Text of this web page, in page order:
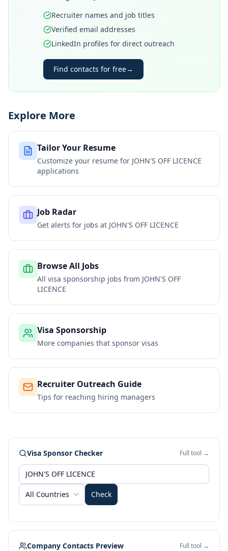
Recruiter names and job titles
Verified email addresses
LinkedIn profiles for direct outreach
Find contacts for free→
Explore More
Tailor Your Resume
Customize your resume for JOHN'S OFF LICENCE
applications
Job Radar
Get alerts for jobs at JOHN'S OFF LICENCE
Browse All Jobs
All visa sponsorship jobs from JOHN'S OFF
LICENCE
Visa Sponsorship
More companies that sponsor visas
Recruiter Outreach Guide
Tips for reaching hiring managers
Visa Sponsor Checker Full tool →
All Countries Check
Company Contacts Preview Full tool →